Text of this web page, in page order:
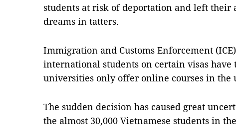
students at risk of deportation and left their
dreams in tatters.
Immigration and Customs Enforcement (ICE)
international students on certain visas
universities only offer online courses in the
The sudden decision has caused great
the almost 30,000 Vietnamese students in